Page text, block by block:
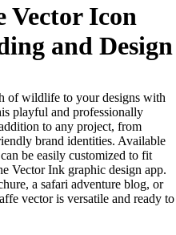
Vector Icon
and Design
of wildlife to your designs with
playful and professionally
to any project, from
brand identities. Available
be easily customized to fit
Vector Ink graphic design app.
a safari adventure blog, or
vector is versatile and ready to